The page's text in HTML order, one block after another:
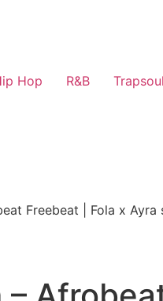
Hop R&B
Trapsoul
Freebeat | Fola x Ayra